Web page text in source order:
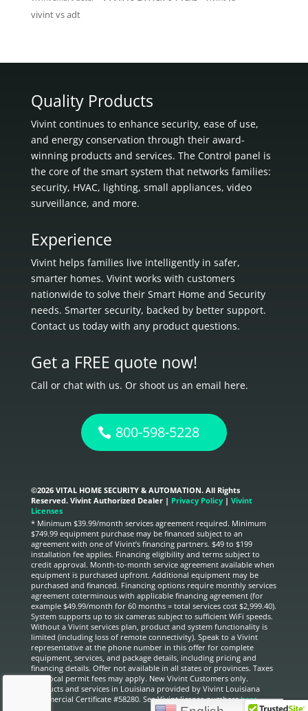
vivint vs adt
Quality Products
Vivint continues to enhance security, ease of use,
and energy conservation through their award-
winning products and services. The Control panel is
the core of the smart system that networks families:
security, HVAC, lighting, small appliances, video
surveillance, and more.
Experience
Vivint helps families live intelligently in safer,
smarter homes. Vivint works with customers
nationwide to solve their Smart Home and Security
needs. Smarter security, backed by better support.
Contact us today with any product questions.
Get a FREE quote now!
Call or chat with us. Or shoot us an email here.
800-598-5228
©2026 VITAL HOME SECURITY & AUTOMATION. All Rights
Reserved. Vivint Authorized Dealer | Privacy Policy| Vivint
Licenses
* Minimum $39.99/month services agreement required. Minimum
$749.99 equipment purchase may be financed subject to an
agreement with one of Vivint’s financing partners. $49 to $199
installation fee applies. Financing eligibility and terms subject to
credit approval. Month-to-month service agreement available when
equipment is purchased upfront. Additional equipment may be
purchased and financed. Financing options require monthly services
agreement coterminous with applicable financing agreement (for
example $49.99/month for 60 months = total services cost $2,999.40).
System supports up to six cameras subject to sufficient WiFi speeds.
Without a Vivint services plan, product and system functionality is
limited (including loss of remote connectivity). Speak to a Vivint
representative at the phone number in this offer for complete
equipment, services, and package details, including pricing and
financing details. Offer not available in all states or provinces. Taxes
and local permit fees may apply. New Vivint Customers only.
Products and services in Louisiana provided by Vivint Louisiana
Commercial Certificate #58280. See Vivint license numbershere.